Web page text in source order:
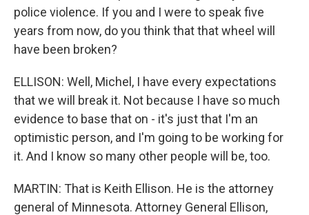
police violence. If you and I were to speak five
years from now, do you think that that wheel will
have been broken?
ELLISON: Well, Michel, I have every expectations
that we will break it. Not because I have so much
evidence to base that on - it's just that I'm an
optimistic person, and I'm going to be working for
it. And I know so many other people will be, too.
MARTIN: That is Keith Ellison. He is the attorney
general of Minnesota. Attorney General Ellison,